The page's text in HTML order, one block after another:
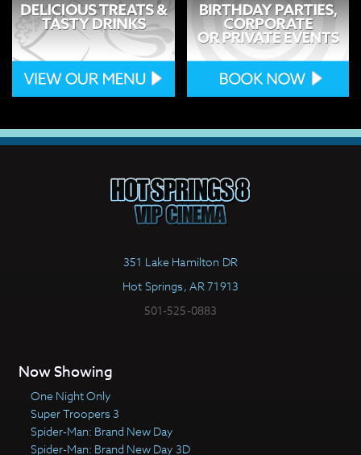
351 Lake Hamilton DR
Hot Springs, AR 71913
501-525-0883
Now Showing
One Night Only
Super Troopers 3
Spider-Man: Brand New Day
Spider-Man: Brand New Day 3D